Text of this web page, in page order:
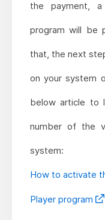
the payment,
program will be
that, the next
on your system
below article to
number of the
system:
How to activate
Player program